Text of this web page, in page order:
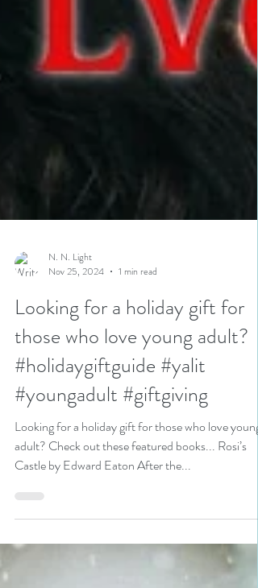
N. N. Light
Nov 25, 2024
Looking for a holiday gift for
those who love young adult?
#holidaygiftguide #yalit
#youngadult #giftgiving
Looking for a holiday gift for those who love young
adult? Check out these featured books... Rosi’s
Castle by Edward Eaton After the...